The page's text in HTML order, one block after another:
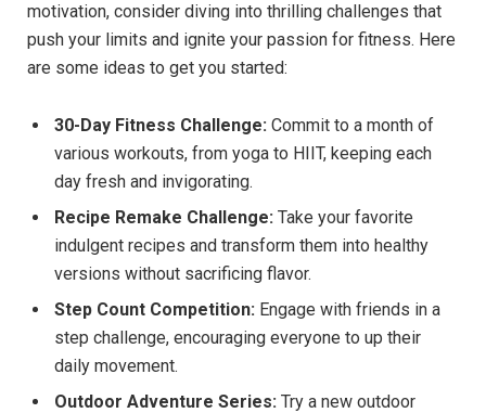
motivation, consider diving into thrilling challenges that
push your limits and ignite your passion for fitness. Here
are some ideas to get you started:
30-Day Fitness Challenge: Commit to a month of
various workouts, from yoga to HIIT, keeping each
day fresh and invigorating.
Recipe Remake Challenge: Take your favorite
indulgent recipes and transform them into healthy
versions without sacrificing flavor.
Step Count Competition: Engage with friends in a
step challenge, encouraging everyone to up their
daily movement.
Outdoor Adventure Series: Try a new outdoor